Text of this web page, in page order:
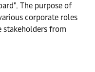
The purpose of
corporate roles
stakeholders from